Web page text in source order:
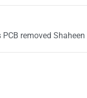
PCB removed